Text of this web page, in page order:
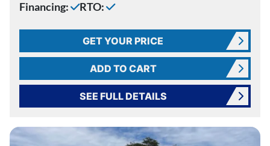
Financing: RTO:
GET YOUR PRICE
ADD TO CART
SEE FULL DETAILS